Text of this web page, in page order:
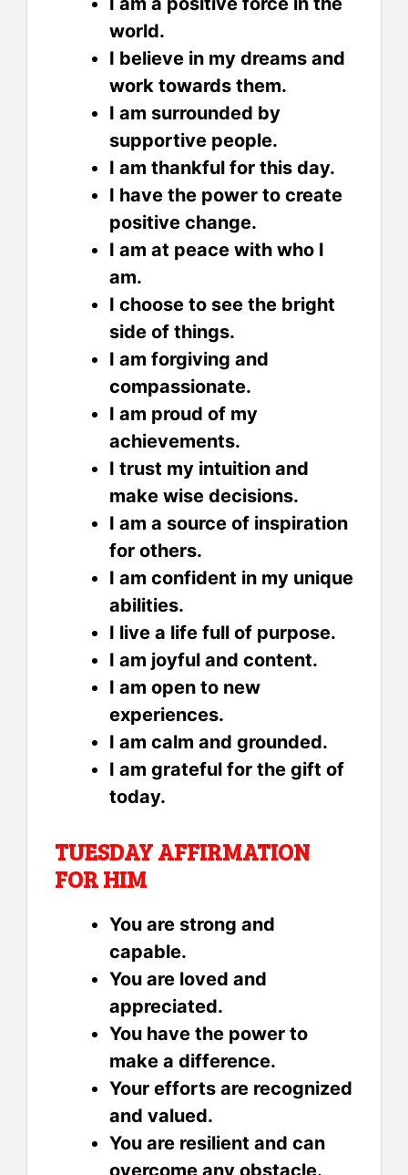
world.
I believe in my dreams and
work towards them.
I am surrounded by
supportive people.
I am thankful for this day.
I have the power to create
positive change.
I am at peace with who I
am.
I choose to see the bright
side of things.
I am forgiving and
compassionate.
I am proud of my
achievements.
I trust my intuition and
make wise decisions.
I am a source of inspiration
for others.
I am confident in my unique
abilities.
I live a life full of purpose.
I am joyful and content.
I am open to new
experiences.
I am calm and grounded.
I am grateful for the gift of
today.
TUESDAY AFFIRMATION
FOR HIM
You are strong and
capable.
You are loved and
appreciated.
You have the power to
make a difference.
Your efforts are recognized
and valued.
You are resilient and can
overcome any obstacle.